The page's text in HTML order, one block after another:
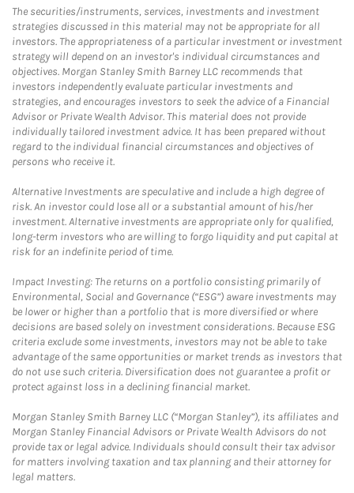
The securities/instruments, services, investments and investment
strategies discussed in this material may not be appropriate for all
investors. The appropriateness of a particular investment or investment
strategy will depend on an investor's individual circumstances and
objectives. Morgan Stanley Smith Barney LLC recommends that
investors independently evaluate particular investments and
strategies, and encourages investors to seek the advice of a Financial
Advisor or Private Wealth Advisor. This material does not provide
individually tailored investment advice. It has been prepared without
regard to the individual financial circumstances and objectives of
persons who receive it.
Alternative Investments are speculative and include a high degree of
risk. An investor could lose all or a substantial amount of his/her
investment. Alternative investments are appropriate only for qualified,
long-term investors who are willing to forgo liquidity and put capital at
risk for an indefinite period of time.
Impact Investing: The returns on a portfolio consisting primarily of
Environmental, Social and Governance (“ESG”) aware investments may
be lower or higher than a portfolio that is more diversified or where
decisions are based solely on investment considerations. Because ESG
criteria exclude some investments, investors may not be able to take
advantage of the same opportunities or market trends as investors that
do not use such criteria. Diversification does not guarantee a profit or
protect against loss in a declining financial market.
Morgan Stanley Smith Barney LLC (“Morgan Stanley”), its affiliates and
Morgan Stanley Financial Advisors or Private Wealth Advisors do not
provide tax or legal advice. Individuals should consult their tax advisor
for matters involving taxation and tax planning and their attorney for
legal matters.